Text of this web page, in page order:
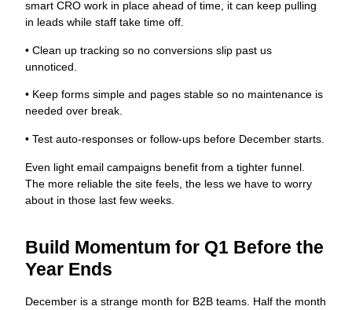
smart CRO work in place ahead of time, it can keep pulling
in leads while staff take time off.
• Clean up tracking so no conversions slip past us
unnoticed.
• Keep forms simple and pages stable so no maintenance is
needed over break.
• Test auto-responses or follow-ups before December starts.
Even light email campaigns benefit from a tighter funnel.
The more reliable the site feels, the less we have to worry
about in those last few weeks.
Build Momentum for Q1 Before the
Year Ends
December is a strange month for B2B teams. Half the month